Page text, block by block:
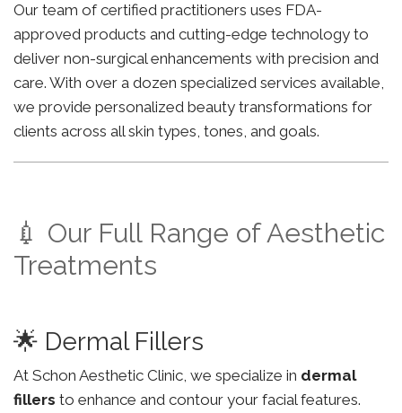
Our team of certified practitioners uses FDA-
approved products and cutting-edge technology to
deliver non-surgical enhancements with precision and
care. With over a dozen specialized services available,
we provide personalized beauty transformations for
clients across all skin types, tones, and goals.
💉 Our Full Range of Aesthetic
Treatments
🌟 Dermal Fillers
At Schon Aesthetic Clinic, we specialize in dermal
fillers to enhance and contour your facial features.